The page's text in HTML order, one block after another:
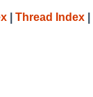
Thread Index